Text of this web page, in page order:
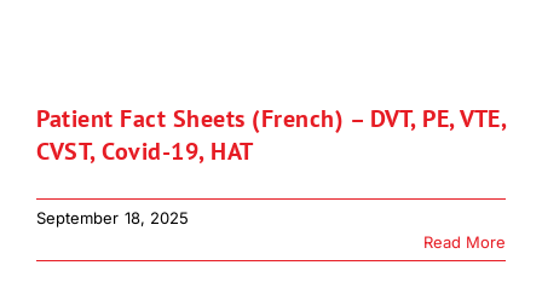
Patient Fact Sheets (French) – DVT, PE, VTE,
CVST, Covid-19, HAT
September 18, 2025
Read More